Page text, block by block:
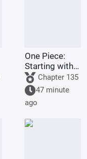
One Piece:
Starting with
the Immortal
Rocks Pirates
Chapter 135
47 minute
ago